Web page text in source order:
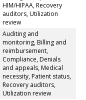
HIM/HIPAA, Recovery
auditors, Utilization
review
Auditing and
monitoring, Billing and
reimbursement,
Compliance, Denials
and appeals, Medical
necessity, Patient status,
Recovery auditors,
Utilization review